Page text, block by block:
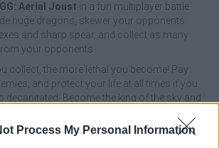
Process My Personal Information
Aerial Joust in a fun multiplayer battle
huge dragons, skewer your opponents
and sharp spear, and collect as many
your opponents.
collect, the more lethal you become! Pay
and protect your life at all times if you
decapitated. Become the king of the sky and
final victory and the highest position on the